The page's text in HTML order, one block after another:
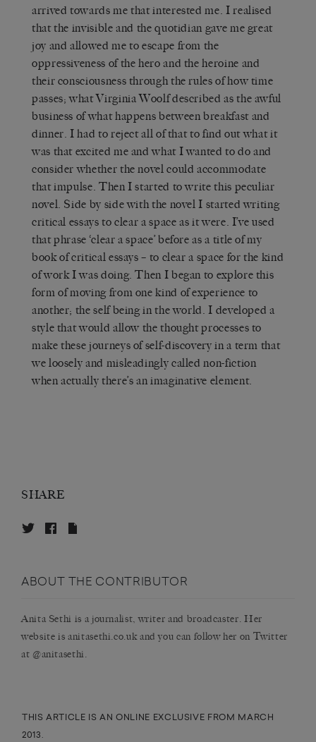
arrived towards me that interested me. I realised
that the invisible and the quotidian gave me great
joy and allowed me to escape from the
oppressiveness of the hero and the heroine and
their consciousness through the rules of how time
passes; what Virginia Woolf described as the awful
business of what happens between breakfast and
dinner. I had to reject all of that to find out what it
was that excited me and what I wanted to do and
consider whether the novel could accommodate
that impulse. Then I started to write this peculiar
novel. Side by side with the novel I started writing
critical essays to clear a space as it were. I’ve used
that phrase ‘clear a space’ before as a title of my
book of critical essays – to clear a space for the kind
of work I was doing. Then I began to explore this
form of moving from one kind of experience to
another; the self being in the world. I developed a
style that would allow the thought processes to
make these journeys of self-discovery in a term that
we loosely and misleadingly called non-fiction
when actually there’s an imaginative element.
SHARE
ABOUT THE CONTRIBUTOR
Anita Sethi is a journalist, writer and broadcaster. Her
website is anitasethi.co.uk and you can follow her on Twitter
at @anitasethi.
THIS ARTICLE IS AN ONLINE EXCLUSIVE FROM MARCH
2013.